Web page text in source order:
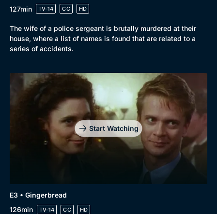
Comedy
Docs & Lifestyle
Best of the Decades
127min
TV-14 CC HD
The wife of a police sergeant is brutally murdered at their
house, where a list of names is found that are related to a
series of accidents.
Start Watching
E3 • Gingerbread
126min
TV-14 CC HD